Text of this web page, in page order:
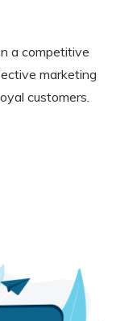
a competitive
marketing
customers.